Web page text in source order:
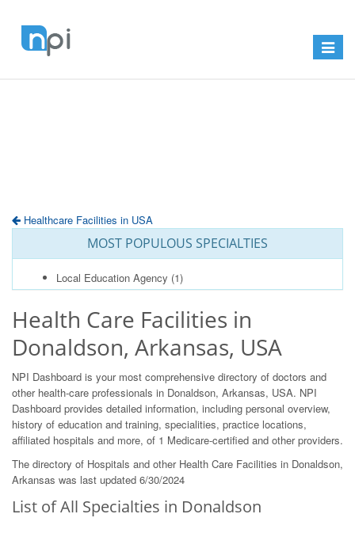
Toggle
Healthcare Facilities in USA
MOST POPULOUS SPECIALTIES
Local Education Agency (1)
Health Care Facilities in
Donaldson, Arkansas, USA
NPI Dashboard is your most comprehensive directory of doctors and
other health-care professionals in Donaldson, Arkansas, USA. NPI
Dashboard provides detailed information, including personal overview,
history of education and training, specialities, practice locations,
affiliated hospitals and more, of 1 Medicare-certified and other providers.
The directory of Hospitals and other Health Care Facilities in Donaldson,
Arkansas was last updated 6/30/2024
List of All Specialties in Donaldson